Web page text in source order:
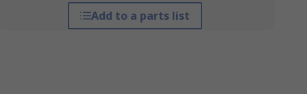
Add to a parts list